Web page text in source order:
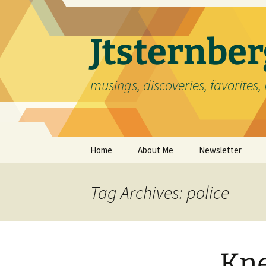
content
musings, discoveries,
Home About Me Newsletter
Tag Archives: police